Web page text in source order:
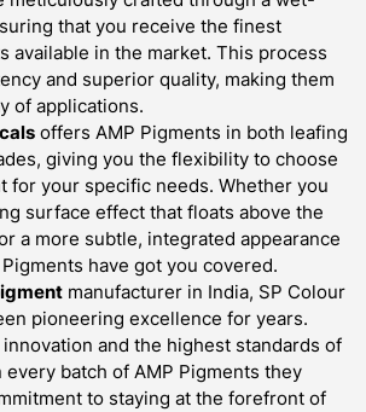
that you receive the finest
available in the market. This process
and superior quality, making them
of applications.
offers AMP Pigments in both leafing
giving you the flexibility to choose
for your specific needs. Whether you
surface effect that floats above the
a more subtle, integrated appearance
have got you covered.
manufacturer in India, SP Colour
pioneering excellence for years.
and the highest standards of
batch of AMP Pigments they
to staying at the forefront of